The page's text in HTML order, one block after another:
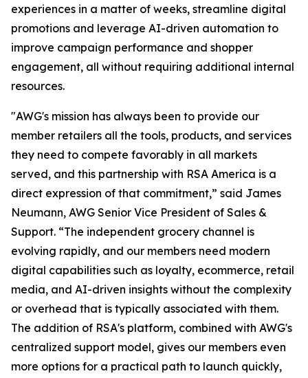
experiences in a matter of weeks, streamline digital
promotions and leverage AI-driven automation to
improve campaign performance and shopper
engagement, all without requiring additional internal
resources.
"AWG's mission has always been to provide our
member retailers all the tools, products, and services
they need to compete favorably in all markets
served, and this partnership with RSA America is a
direct expression of that commitment,” said James
Neumann, AWG Senior Vice President of Sales &
Support. “The independent grocery channel is
evolving rapidly, and our members need modern
digital capabilities such as loyalty, ecommerce, retail
media, and AI-driven insights without the complexity
or overhead that is typically associated with them.
The addition of RSA's platform, combined with AWG's
centralized support model, gives our members even
more options for a practical path to launch quickly,